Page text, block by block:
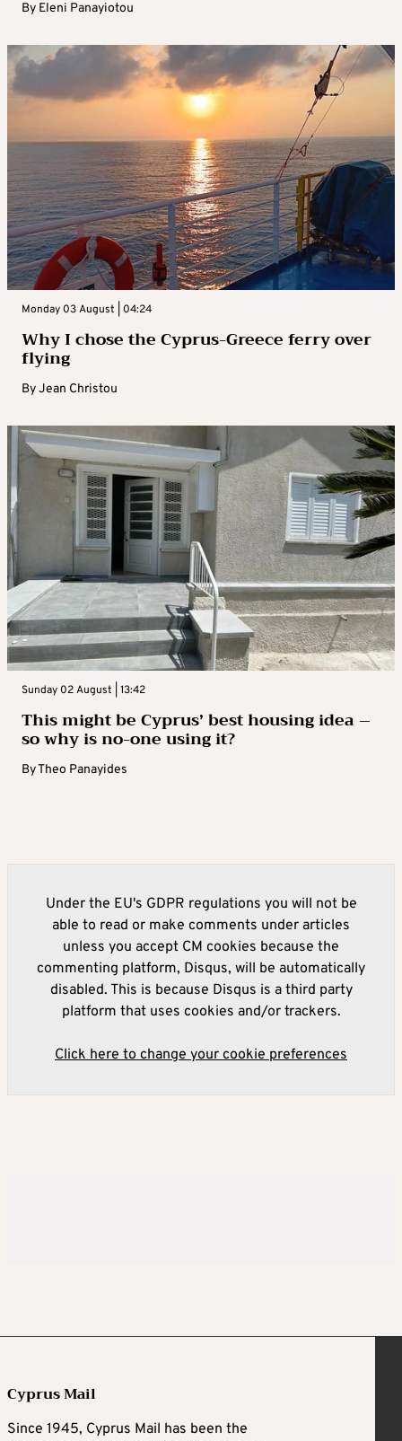
By Eleni Panayiotou
Monday 03 August | 04:24
Why I chose the Cyprus-Greece ferry over
flying
ByJean Christou
Sunday 02 August | 13:42
This might be Cyprus’ best housing idea –
so why is no-one using it?
ByTheo Panayides
Under the EU's GDPR regulations you will not be
able to read or make comments under articles
unless you accept CM cookies because the
commenting platform, Disqus, will be automatically
disabled. This is because Disqus is a third party
platform that uses cookies and/or trackers.
Click here to change your cookie preferences
Cyprus Mail
Since 1945, Cyprus Mail has been the